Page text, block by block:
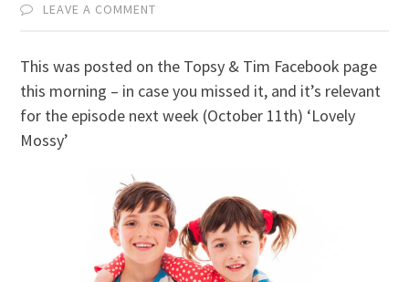
LEAVE A COMMENT
This was posted on the Topsy & Tim Facebook page
this morning – in case you missed it, and it’s relevant
for the episode next week (October 11th) ‘Lovely
Mossy’